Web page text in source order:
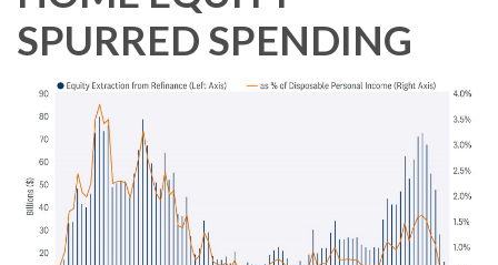
SPURRED SPENDING